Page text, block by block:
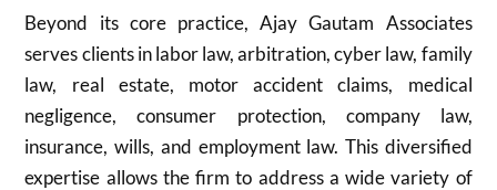
Beyond its core practice, Ajay Gautam Associates
serves clients in labor law, arbitration, cyber law, family
law, real estate, motor accident claims, medical
negligence, consumer protection, company law,
insurance, wills, and employment law. This diversified
expertise allows the firm to address a wide variety of